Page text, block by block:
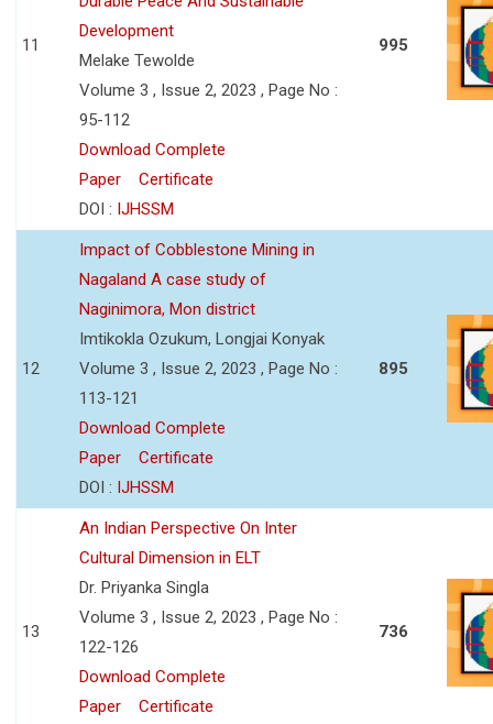
11
Development
Melake Tewolde
Volume 3 , Issue 2, 2023 , Page No :
95-112
Download Complete
Paper
Certificate
DOI : IJHSSM
995
12
Impact of Cobblestone Mining in
Nagaland A case study of
Naginimora, Mon district
Imtikokla Ozukum, Longjai Konyak
Volume 3 , Issue 2, 2023 , Page No :
113-121
Download Complete
Paper
Certificate
DOI : IJHSSM
895
13
An Indian Perspective On Inter
Cultural Dimension in ELT
Dr. Priyanka Singla
Volume 3 , Issue 2, 2023 , Page No :
122-126
Download Complete
Paper
Certificate
736